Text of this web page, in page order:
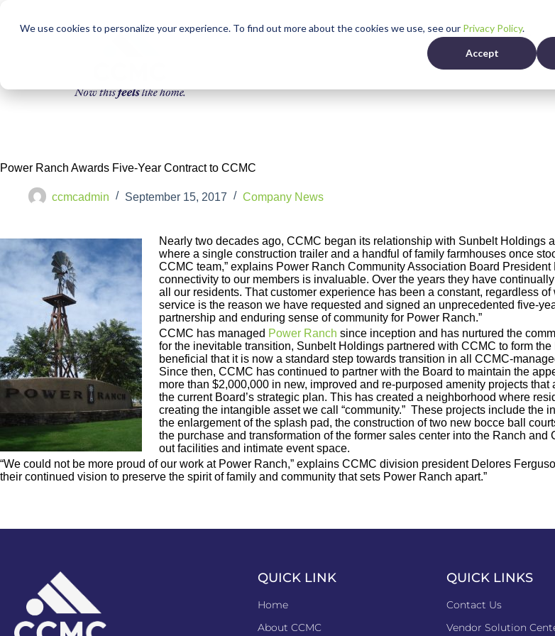
We use cookies to personalize your experience. To find out more about the cookies we use, see our Privacy Policy.
Accept
Residents
Power Ranch Awards Five-Year Contract to CCMC
ccmcadmin September 15, 2017 Company News
Nearly two decades ago, CCMC began its relationship with Sunbelt
where a single construction trailer and a handful of family farmhouses once
CCMC team,” explains Power Ranch Community Association Board
connectivity to our members is invaluable. Over the years they have
all our residents. That customer experience has been a constant, regardless
service is the reason we have requested and signed an unprecedented five-
partnership and enduring sense of community for Power Ranch.”
CCMC has managed Power Ranch since inception and has nurtured the
for the inevitable transition, Sunbelt Holdings partnered with CCMC to form
beneficial that it is now a standard step towards transition in all CCMC-
Since then, CCMC has continued to partner with the Board to maintain the
more than $2,000,000 in new, improved and re-purposed amenity projects
the current Board’s strategic plan. This has created a neighborhood where
creating the intangible asset we call “community.” These projects include
the enlargement of the splash pad, the construction of two new bocce ball
the purchase and transformation of the former sales center into the Ranch
out facilities and intimate event space.
“We could not be more proud of our work at Power Ranch,” explains CCMC division president Delores
their continued vision to preserve the spirit of family and community that sets Power Ranch apart.”
QUICK LINK
Home
About CCMC
QUICK LINKS
Contact Us
Vendor Solution